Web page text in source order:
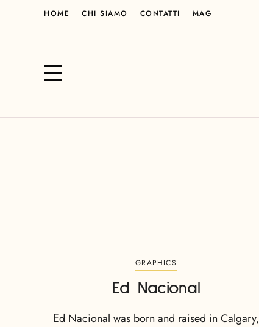
HOME CHI SIAMO CONTATTI MAG
GRAPHICS
Ed Nacional
Ed Nacional was born and raised in Calgary,